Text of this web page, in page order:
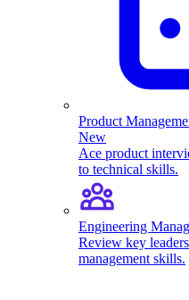
Product
New
Ace product
to technical skills.
Engineering
Review key
management skills.